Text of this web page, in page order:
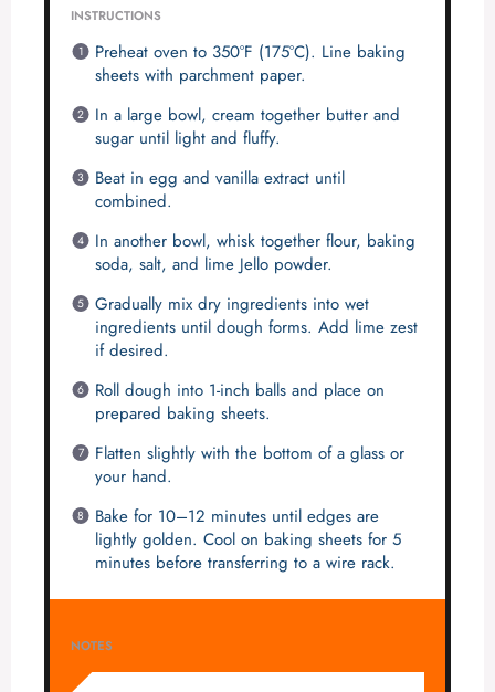
INSTRUCTIONS
Preheat oven to 350°F (175°C). Line baking
sheets with parchment paper.
In a large bowl, cream together butter and
sugar until light and fluffy.
Beat in egg and vanilla extract until
combined.
In another bowl, whisk together flour, baking
soda, salt, and lime Jello powder.
Gradually mix dry ingredients into wet
ingredients until dough forms. Add lime zest
if desired.
Roll dough into 1-inch balls and place on
prepared baking sheets.
Flatten slightly with the bottom of a glass or
your hand.
Bake for 10–12 minutes until edges are
lightly golden. Cool on baking sheets for 5
minutes before transferring to a wire rack.
NOTES